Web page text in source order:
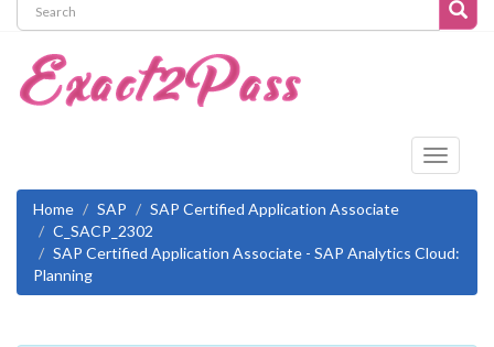
Toggle
Home
SAP
SAP Certified Application Associate
C_SACP_2302
SAP Certified Application Associate - SAP Analytics Cloud:
Planning